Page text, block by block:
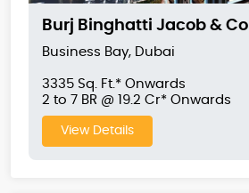
Burj Binghatti Jacob & Co
Business Bay, Dubai
3335 Sq. Ft.* Onwards
2 to 7 BR @ 19.2 Cr* Onwards
View Details